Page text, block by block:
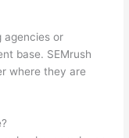
agencies or
base. SEMrush
where they are